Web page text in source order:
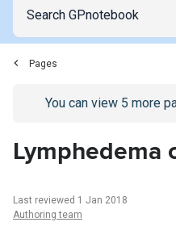
Pages
Go to/sign-inpage
You can view 5 more
Lymphedema
Last reviewed 1 Jan 2018
Authoring team